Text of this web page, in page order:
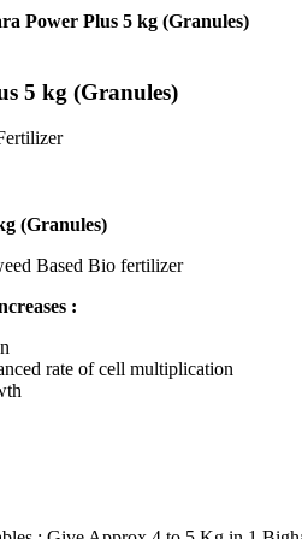
Power Plus 5 kg (Granules)
5 kg (Granules)
(Granules)
Based Bio fertilizer
:
rate of cell multiplication